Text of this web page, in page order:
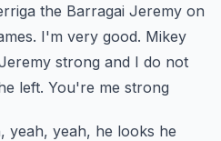
the Barragai Jeremy on
I'm very good. Mikey
strong and I do not
left. You're me strong
yeah, yeah, he looks he